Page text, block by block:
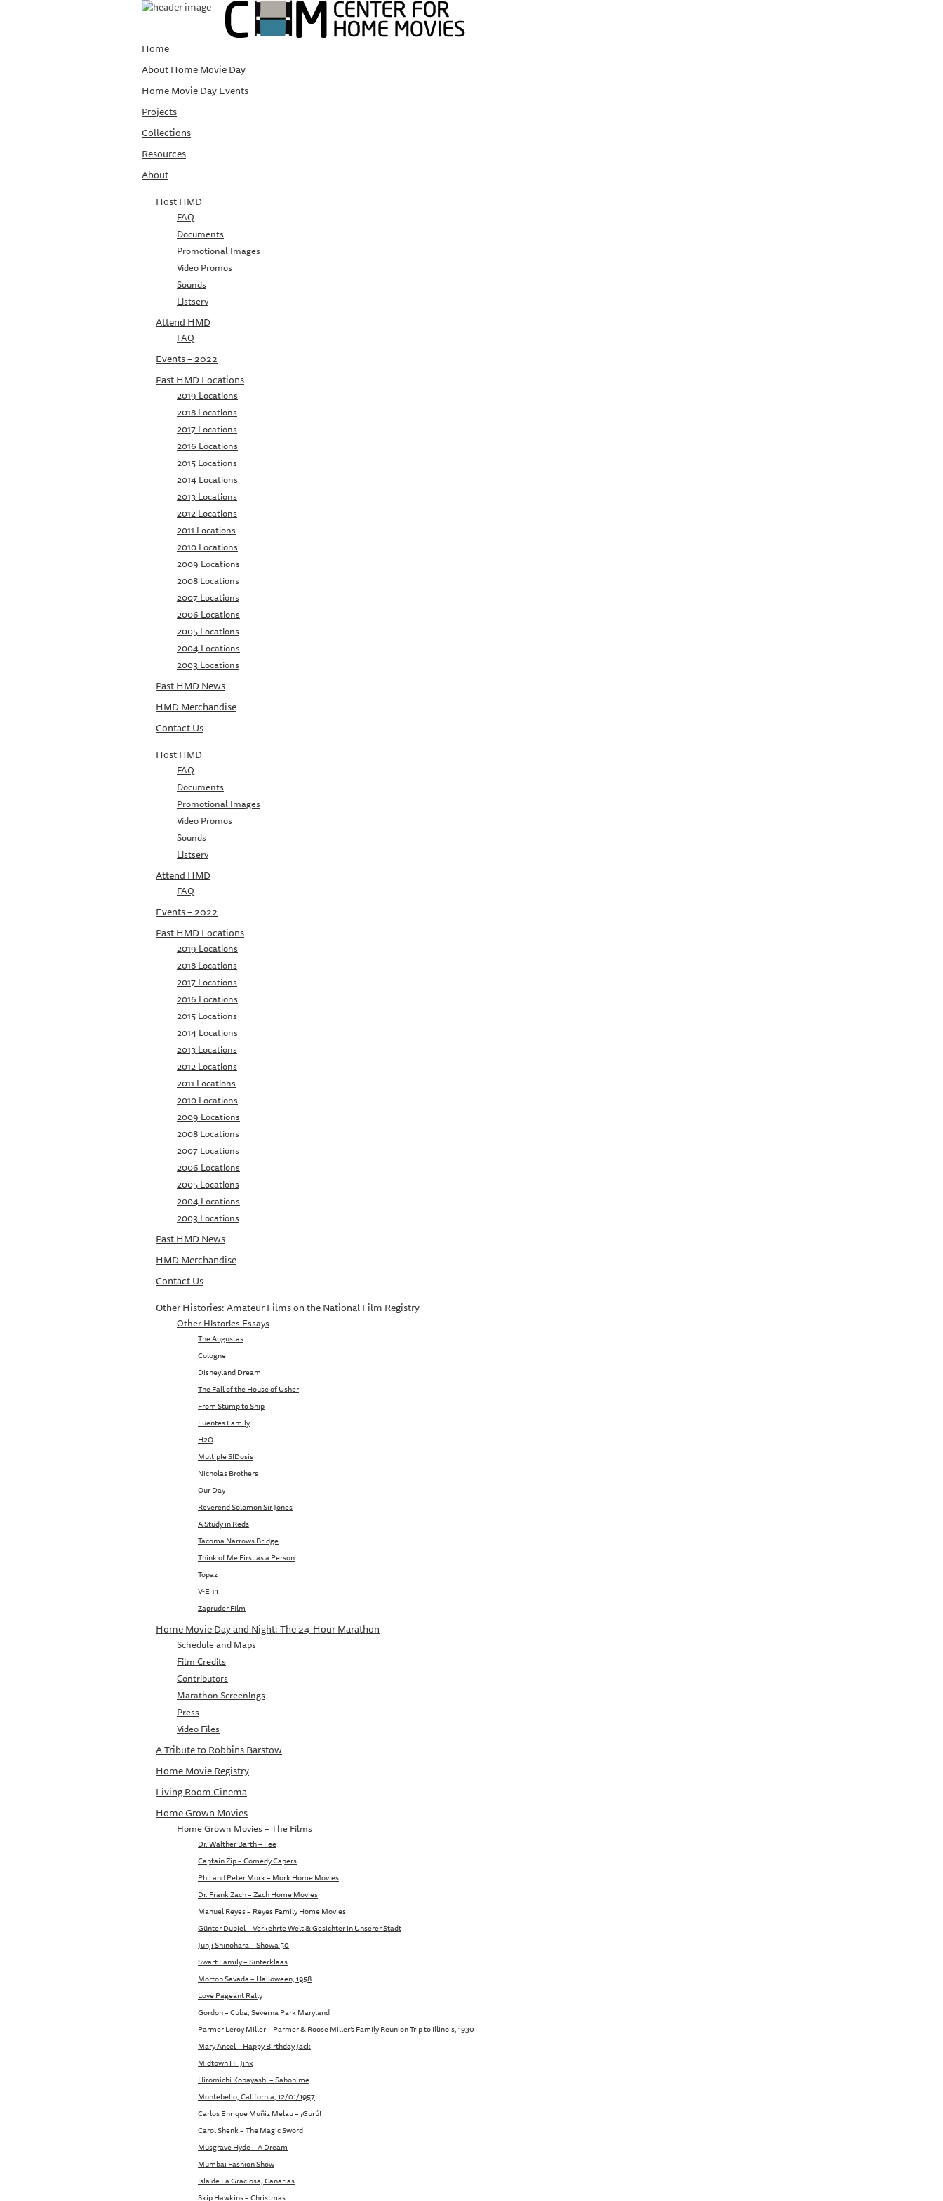
Home
About Home Movie Day
Home Movie Day Events
Projects
Collections
Resources
About
Host HMD
FAQ
Documents
Promotional Images
Video Promos
Sounds
Listserv
Attend HMD
FAQ
Events – 2022
Past HMD Locations
2019 Locations
2018 Locations
2017 Locations
2016 Locations
2015 Locations
2014 Locations
2013 Locations
2012 Locations
2011 Locations
2010 Locations
2009 Locations
2008 Locations
2007 Locations
2006 Locations
2005 Locations
2004 Locations
2003 Locations
Past HMD News
HMD Merchandise
Contact Us
Host HMD
FAQ
Documents
Promotional Images
Video Promos
Sounds
Listserv
Attend HMD
FAQ
Events – 2022
Past HMD Locations
2019 Locations
2018 Locations
2017 Locations
2016 Locations
2015 Locations
2014 Locations
2013 Locations
2012 Locations
2011 Locations
2010 Locations
2009 Locations
2008 Locations
2007 Locations
2006 Locations
2005 Locations
2004 Locations
2003 Locations
Past HMD News
HMD Merchandise
Contact Us
Other Histories: Amateur Films on the National Film Registry
Other Histories Essays
The Augustas
Cologne
Disneyland Dream
The Fall of the House of Usher
From Stump to Ship
Fuentes Family
H2O
Multiple SIDosis
Nicholas Brothers
Our Day
Reverend Solomon Sir Jones
A Study in Reds
Tacoma Narrows Bridge
Think of Me First as a Person
Topaz
V-E +1
Zapruder Film
Home Movie Day and Night: The 24-Hour Marathon
Schedule and Maps
Film Credits
Contributors
Marathon Screenings
Press
Video Files
A Tribute to Robbins Barstow
Home Movie Registry
Living Room Cinema
Home Grown Movies
Home Grown Movies – The Films
Dr. Walther Barth – Fee
Captain Zip – Comedy Capers
Phil and Peter Mork – Mork Home Movies
Dr. Frank Zach – Zach Home Movies
Manuel Reyes – Reyes Family Home Movies
Günter Dubiel – Verkehrte Welt & Gesichter in Unserer Stadt
Junji Shinohara – Showa 50
Swart Family – Sinterklaas
Morton Savada – Halloween, 1958
Love Pageant Rally
Gordon – Cuba, Severna Park Maryland
Parmer Leroy Miller – Parmer & Roose Miller’s Family Reunion Trip to Illinois, 1930
Mary Ancel – Happy Birthday Jack
Midtown Hi-Jinx
Hiromichi Kobayashi – Sahohime
Montebello, California, 12/01/1957
Carlos Enrique Muñiz Melau – ¡Gurú!
Carol Shenk – The Magic Sword
Musgrave Hyde – A Dream
Mumbai Fashion Show
Isla de La Graciosa, Canarias
Skip Hawkins – Christmas